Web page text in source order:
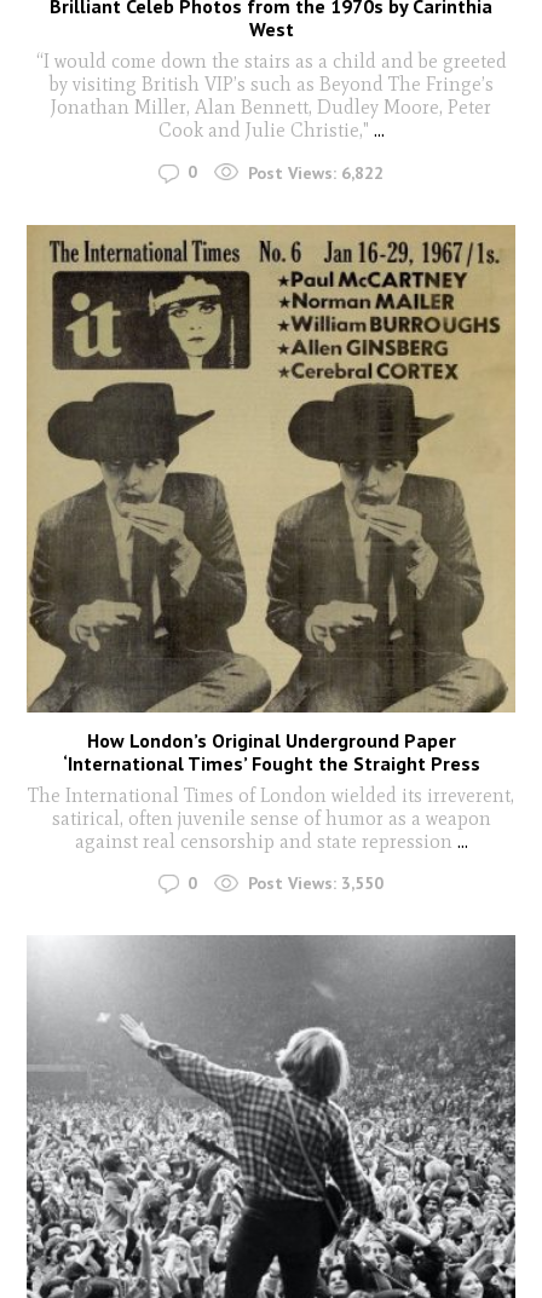
Brilliant Celeb Photos from the 1970s by Carinthia
West
“I would come down the stairs as a child and be greeted
by visiting British VIP’s such as Beyond The Fringe’s
Jonathan Miller, Alan Bennett, Dudley Moore, Peter
Cook and Julie Christie," ...
0 Post Views: 6,822
How London’s Original Underground Paper
‘International Times’ Fought the Straight Press
The International Times of London wielded its irreverent,
satirical, often juvenile sense of humor as a weapon
against real censorship and state repression ...
0 Post Views: 3,550